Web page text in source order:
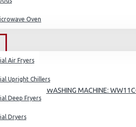
Oven
Air Fryers
Upright Chillers
Deep Fryers
Dryers
FRONT LOAD WASHING MACHINE: